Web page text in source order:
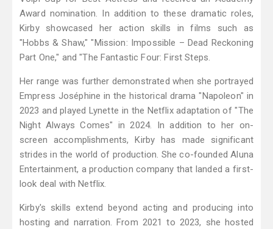
Award nomination. In addition to these dramatic roles,
Kirby showcased her action skills in films such as
"Hobbs & Shaw," "Mission: Impossible – Dead Reckoning
Part One," and "The Fantastic Four: First Steps.
Her range was further demonstrated when she portrayed
Empress Joséphine in the historical drama "Napoleon" in
2023 and played Lynette in the Netflix adaptation of "The
Night Always Comes" in 2024. In addition to her on-
screen accomplishments, Kirby has made significant
strides in the world of production. She co-founded Aluna
Entertainment, a production company that landed a first-
look deal with Netflix.
Kirby's skills extend beyond acting and producing into
hosting and narration. From 2021 to 2023, she hosted